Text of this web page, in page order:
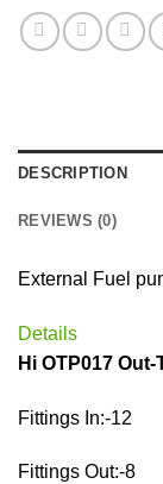
DESCRIPTION
REVIEWS (0)
External Fuel
Details
Hi OTP017
Fittings In:-12
Fittings Out:-8